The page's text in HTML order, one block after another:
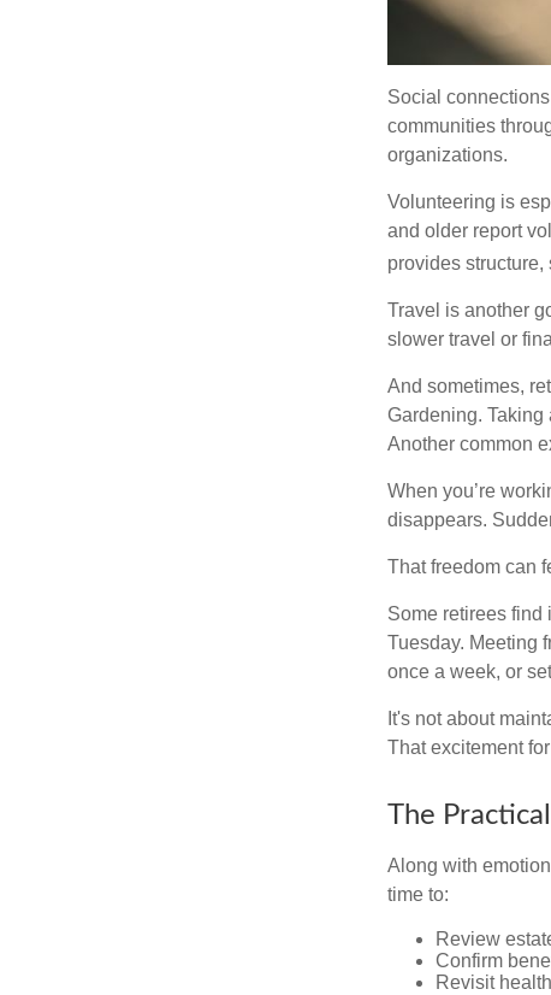
Social
communities
organizations.
Volunteering is
and older report
provides
Travel is another
slower travel or
And sometimes,
Gardening. Taking
Another common
When you’re
disappears.
That freedom can
Some retirees find
Tuesday. Meeting
once a week, or
It's not about
That excitement
The
Along with
time to:
Review
Confirm
Revisit